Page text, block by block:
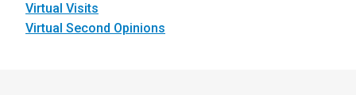
Virtual Visits
Virtual Second Opinions